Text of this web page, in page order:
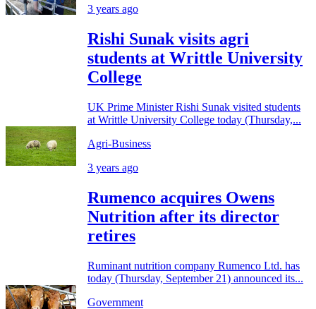
3 years ago
Rishi Sunak visits agri
students at Writtle University
College
UK Prime Minister Rishi Sunak visited students
at Writtle University College today (Thursday,...
Agri-Business
3 years ago
Rumenco acquires Owens
Nutrition after its director
retires
Ruminant nutrition company Rumenco Ltd. has
today (Thursday, September 21) announced its...
Government